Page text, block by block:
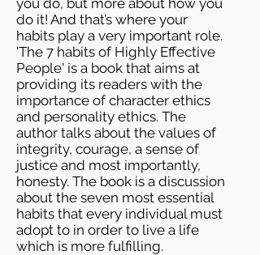
do it! And that’s where your
habits play a very important role.
'The 7 habits of Highly Effective
People' is a book that aims at
providing its readers with the
importance of character ethics
and personality ethics. The
author talks about the values of
integrity, courage, a sense of
justice and most importantly,
honesty. The book is a discussion
about the seven most essential
habits that every individual must
adopt to in order to live a life
which is more fulfilling.